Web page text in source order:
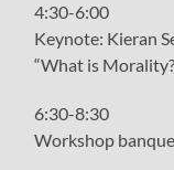
4:30-6:00
Keynote: Kieran
“What is
6:30-8:30
Workshop